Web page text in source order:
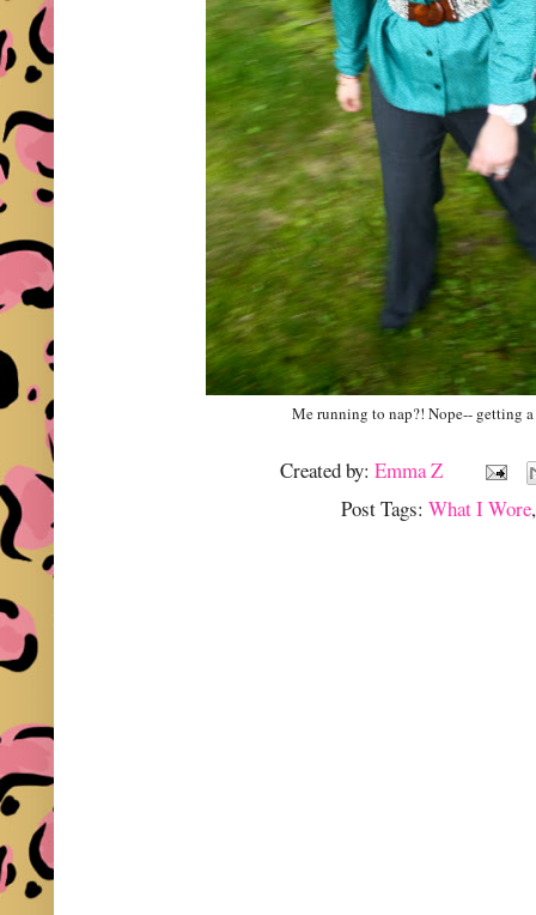
Me running to nap?! Nope-- getting
Created by:Emma Z
Post Tags: What I Wore